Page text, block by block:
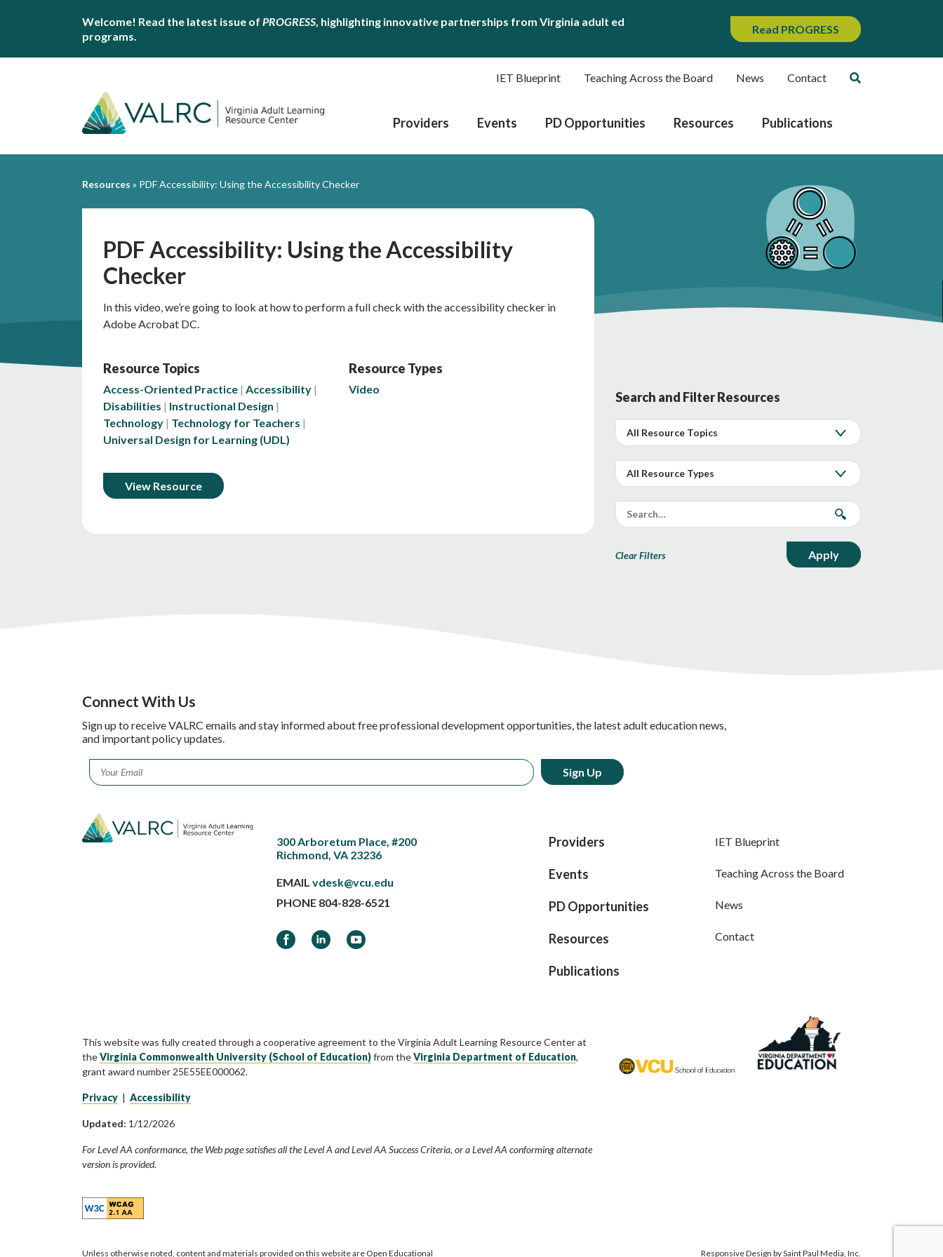
Welcome! Read the latest issue of PROGRESS, highlighting innovative partnerships from Virginia adult ed
programs.
Read PROGRESS
IET Blueprint Teaching Across the Board News Contact
Providers Events PD Opportunities Resources Publications
Resources » PDF Accessibility: Using the Accessibility Checker
PDF Accessibility: Using the Accessibility
Checker
In this video, we’re going to look at how to perform a full check with the accessibility checker in
Adobe Acrobat DC.
Resource Topics
Access-Oriented Practice Accessibility
Disabilities
Instructional Design
Technology
Technology for Teachers
Universal Design for Learning (UDL)
Resource Types
Video
View Resource
Search and Filter Resources
Clear Filters
Connect With Us
Sign up to receive VALRC emails and stay informed about free professional development opportunities, the latest adult education news,
and important policy updates.
Email *
300 Arboretum Place, #200
Richmond, VA 23236
EMAILvdesk@vcu.edu
PHONE 804-828-6521
FacebookLinkedInYouTube
Providers
Events
PD Opportunities
Resources
Publications
IET Blueprint
Teaching Across the Board
News
Contact
This website was fully created through a cooperative agreement to the Virginia Adult Learning Resource Center at
theVirginia Commonwealth University (School of Education)from theVirginia Department of Education,
grant award number 25E55EE000062.
Privacy | Accessibility
Updated: 1/12/2026
For Level AA conformance, the Web page satisfies all the Level A and Level AA Success Criteria, or a Level AA conforming alternate
version is provided.
Unless otherwise noted, content and materials provided on this website are Open Educational Responsive Design bySaint Paul Media, Inc.